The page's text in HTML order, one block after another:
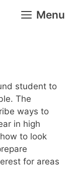
Menu
student to
The
ways to
in high
to look
for areas